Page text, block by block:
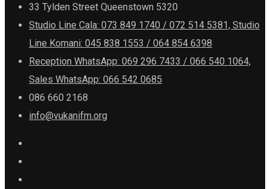
33 Tylden Street Queenstown 5320
Studio Line Cala: 073 849 1740 / 072 514 5381, Studio
Line Komani: 045 838 1553 / 064 854 6398
Reception WhatsApp: 069 296 7433 / 066 540 1064,
Sales WhatsApp: 066 542 0685
086 660 2168
info@vukanifm.org